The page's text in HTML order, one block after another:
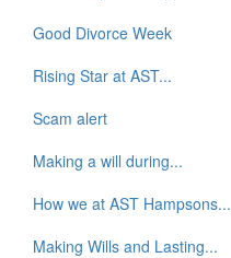
Good Divorce Week
Rising Star at AST...
Scam alert
Making a will during...
How we at AST Hampsons...
Making Wills and Lasting...